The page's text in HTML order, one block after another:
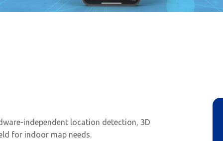
TAMBIS Project
independent location detection, 3D
for indoor map needs.